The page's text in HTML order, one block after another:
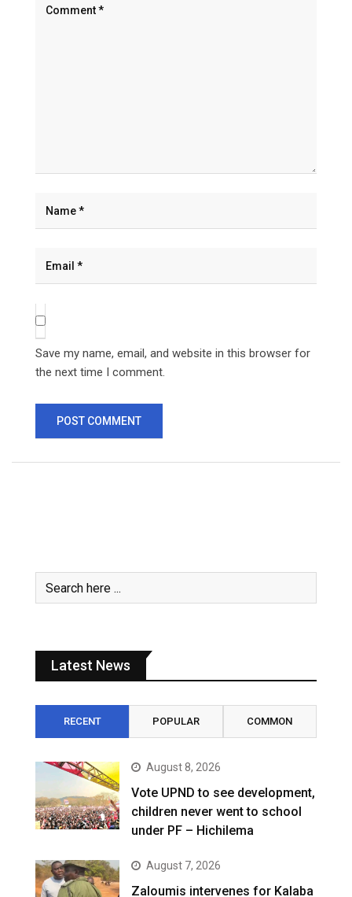
Save my name, email, and website in this browser for
the next time I comment.
Latest News
RECENT POPULAR COMMON
August 8, 2026
Vote UPND to see development,
children never went to school
under PF – Hichilema
August 7, 2026
Zaloumis intervenes for Kalaba